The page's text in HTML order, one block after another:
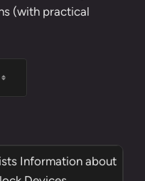
(with practical
Information about